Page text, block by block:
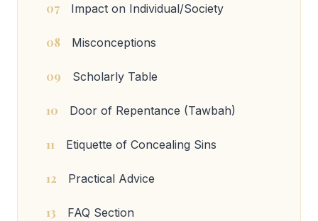
07 Impact on Individual/Society
08 Misconceptions
09 Scholarly Table
10 Door of Repentance (Tawbah)
11 Etiquette of Concealing Sins
12 Practical Advice
13 FAQ Section